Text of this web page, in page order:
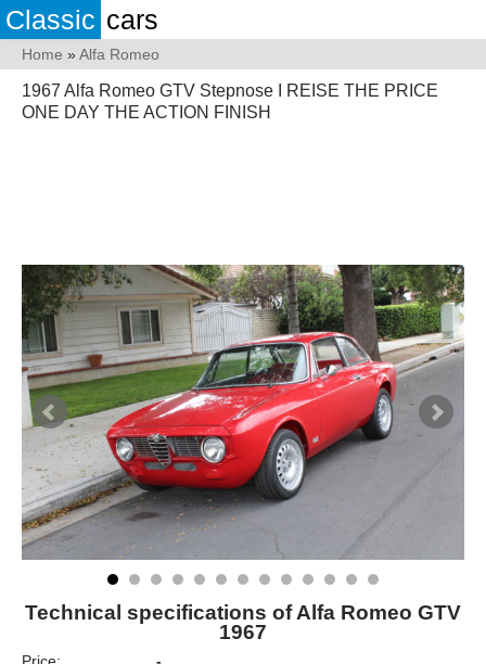
Classic cars
Home »Alfa Romeo
1967 Alfa Romeo GTV Stepnose I REISE THE PRICE
ONE DAY THE ACTION FINISH
Technical specifications of Alfa Romeo GTV
1967